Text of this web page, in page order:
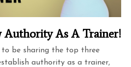
Authority As A Trainer!
to be sharing the top three
authority as a trainer,